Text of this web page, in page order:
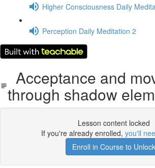
Higher Consciousness Daily
Perception Daily Meditation 2
Acceptance and
through shadow
Lesson content locked
If you're already enrolled, you'll
Enroll in Course to Unlock